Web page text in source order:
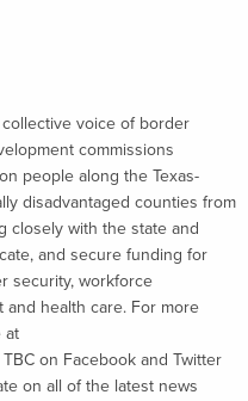
collective voice of border
commissions
people along the Texas-
disadvantaged counties from
closely with the state and
and secure funding for
security, workforce
health care. For more
at
on Facebook and Twitter
on all of the latest news